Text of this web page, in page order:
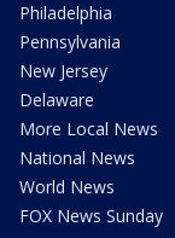
Philadelphia
Pennsylvania
New Jersey
Delaware
More Local News
National News
World News
FOX News Sunday